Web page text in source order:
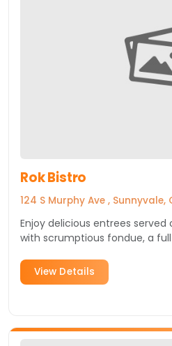
Rok Bistro
124 S Murphy Ave ,
Enjoy delicious entrees served
with scrumptious fondue, a
View Details